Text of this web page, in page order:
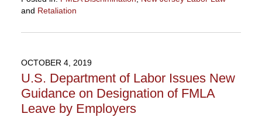
and Retaliation
March
2:15
pm
OCTOBER 4, 2019
U.S. Department of Labor Issues New
Guidance on Designation of FMLA
Leave by Employers